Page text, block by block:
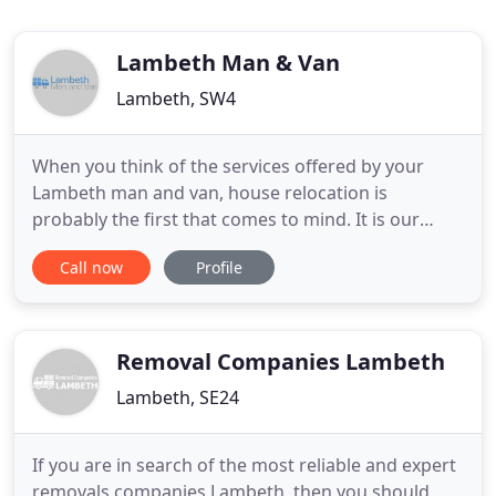
Lambeth Man & Van
Lambeth, SW4
When you think of the services offered by your
Lambeth man and van, house relocation is
probably the first that comes to mind. It is our
most frequently used service and, as such, we have
a wealth of experience in domestic removals.
all clients who
Call now Profile
Removal Companies Lambeth
Lambeth, SE24
If you are in search of the most reliable and expert